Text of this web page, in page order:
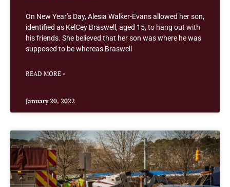
On New Year’s Day, Alesia Walker-Evans allowed her son,
identified as KelCey Braswell, aged 15, to hang out with
his friends. She believed that her son was where he was
supposed to be whereas Braswell
READ MORE »
January 20, 2022